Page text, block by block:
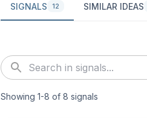
SIGNALS 12 SIMILAR IDEAS
Showing 1-8 of 8 signals